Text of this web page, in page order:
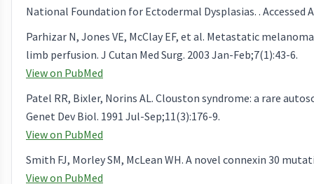
National Foundation for Ectodermal Dysplasias. . Accessed
Parhizar N, Jones VE, McClay EF, et al. Metastatic
limb perfusion. J Cutan Med Surg. 2003 Jan-Feb;7(1):43-6.
View on PubMed
Patel RR, Bixler, Norins AL. Clouston syndrome: a rare
Genet Dev Biol. 1991 Jul-Sep;11(3):176-9.
View on PubMed
Smith FJ, Morley SM, McLean WH. A novel connexin 30
View on PubMed